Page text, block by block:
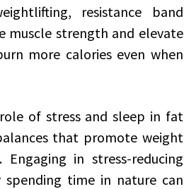
resistance band
muscle strength and elevate
more calories even when
of stress and sleep in fat
that promote weight
in stress-reducing
time in nature can